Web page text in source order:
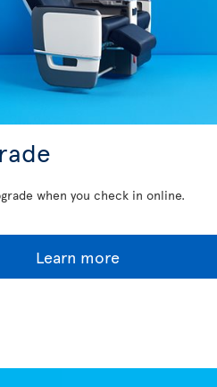
when you check in online.
Learn more